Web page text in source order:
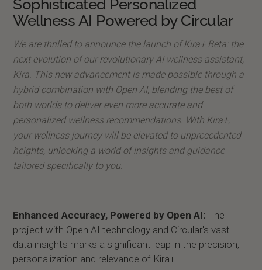
Sophisticated Personalized
Wellness AI Powered by Circular
We are thrilled to announce the launch of Kira+ Beta: the
next evolution of our revolutionary AI wellness assistant,
Kira. This new advancement is made possible through a
hybrid combination with Open AI, blending the best of
both worlds to deliver even more accurate and
personalized wellness recommendations. With Kira+,
your wellness journey will be elevated to unprecedented
heights, unlocking a world of insights and guidance
tailored specifically to you.
Enhanced Accuracy, Powered by Open AI: The
project with Open AI technology and Circular's vast
data insights marks a significant leap in the precision,
personalization and relevance of Kira+